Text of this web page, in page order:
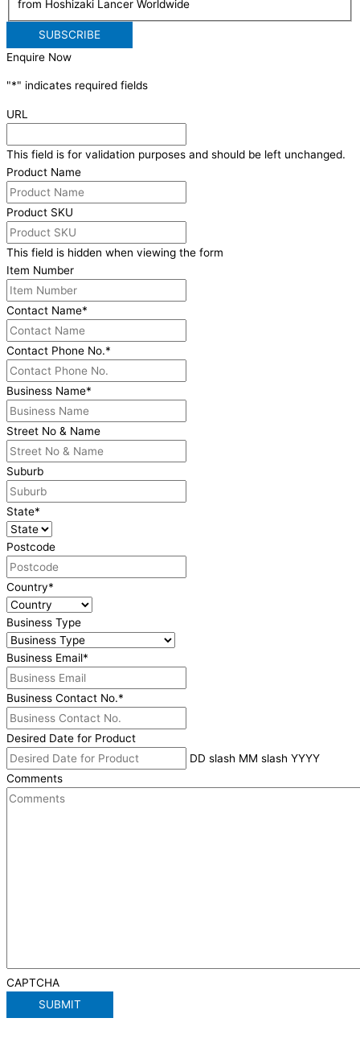
from Hoshizaki Lancer Worldwide
Enquire Now
"*" indicates required fields
URL
This field is for validation purposes and should be left unchanged.
Product Name
Product SKU
This field is hidden when viewing the form
Item Number
Contact Name*
Contact Phone No.*
Business Name*
Street No & Name
Suburb
State*
Postcode
Country*
Business Type
Business Email*
Business Contact No.*
Desired Date for Product
DD slash MM slash YYYY
Comments
CAPTCHA